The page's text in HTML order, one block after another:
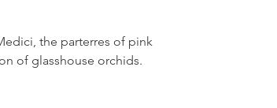
the parterres of pink
of glasshouse orchids.